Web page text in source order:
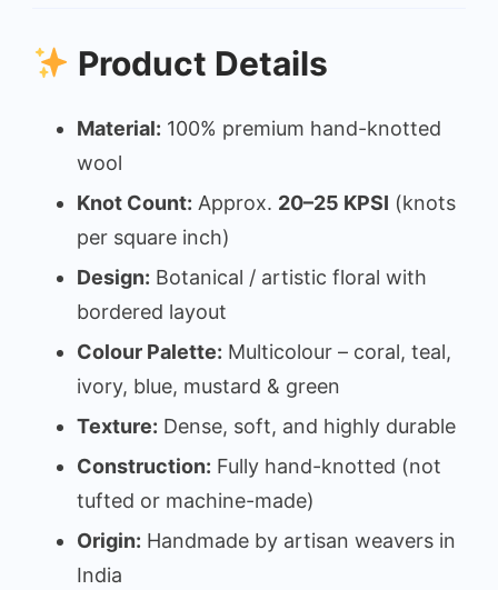
Product Details
Material: 100% premium hand-knotted
wool
Knot Count: Approx. 20–25 KPSI (knots
per square inch)
Design: Botanical / artistic floral with
bordered layout
Colour Palette: Multicolour – coral, teal,
ivory, blue, mustard & green
Texture: Dense, soft, and highly durable
Construction: Fully hand-knotted (not
tufted or machine-made)
Origin: Handmade by artisan weavers in
India